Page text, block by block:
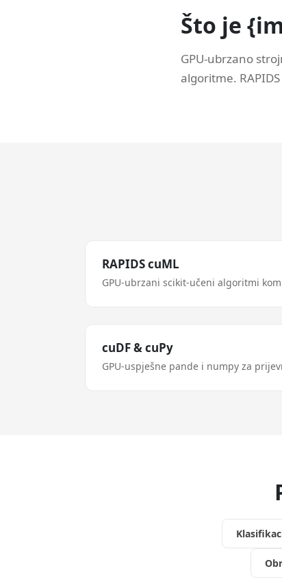
Što je
GPU-ubrzano
algoritme.
RAPIDS cuML
GPU-ubrzani scikit-učeni algoritmi
cuDF & cuPy
GPU-uspješne pande i numpy za